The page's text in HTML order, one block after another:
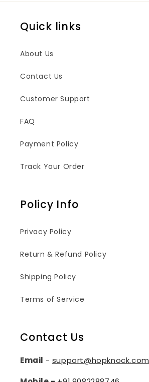
Quick links
About Us
Contact Us
Customer Support
FAQ
Payment Policy
Track Your Order
Policy Info
Privacy Policy
Return & Refund Policy
Shipping Policy
Terms of Service
Contact Us
Email - support@hopknock.com